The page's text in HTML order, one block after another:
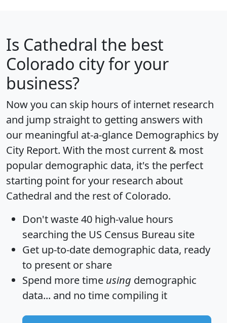
Is Cathedral the best
Colorado city for your
business?
Now you can skip hours of internet research
and jump straight to getting answers with
our meaningful at-a-glance Demographics by
City Report. With the most current & most
popular demographic data, it's the perfect
starting point for your research about
Cathedral and the rest of Colorado.
Don't waste 40 high-value hours
searching the US Census Bureau site
Get up-to-date demographic data, ready
to present or share
Spend more time using demographic
data... and no time compiling it